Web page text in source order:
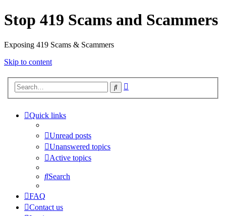
Stop 419 Scams and Scammers
Exposing 419 Scams & Scammers
Skip to content
Search
Quick links
Unread posts
Unanswered topics
Active topics
Search
FAQ
Contact us